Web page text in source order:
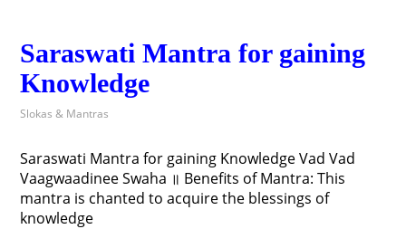
Saraswati Mantra for gaining
Knowledge
Slokas & Mantras
Saraswati Mantra for gaining Knowledge Vad Vad
Vaagwaadinee Swaha ॥ Benefits of Mantra: This
mantra is chanted to acquire the blessings of
knowledge